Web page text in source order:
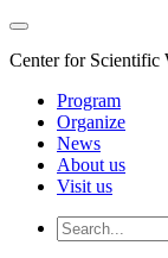
Center for Scientific
Program
Organize
News
About us
Visit us